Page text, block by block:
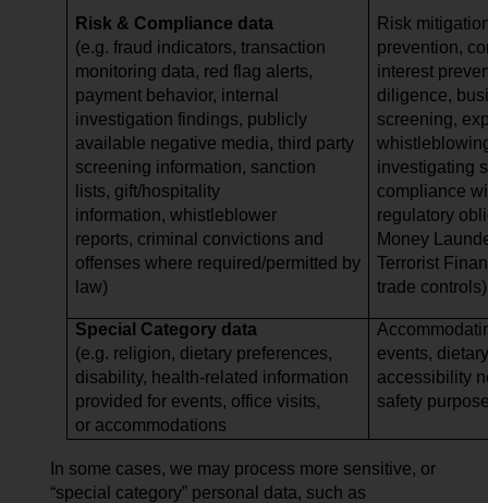
Risk & Compliance data
(e.g. fraud indicators, transaction
monitoring data, red flag alerts,
payment behavior, internal
investigation findings, publicly
available negative media, third party
screening information, sanction
lists, gift/hospitality
information, whistleblower
reports, criminal convictions and
offenses where required/permitted by
law)
Risk
prevention,
interest
diligence,
screening,
investigating
compliance
regulatory
Money
Terrorist
trade controls)
Special Category data
(e.g. religion, dietary preferences,
disability, health-related information
provided for events, office visits,
or accommodations
events,
accessibility
safety
In some cases, we may process more sensitive, or
“special category” personal data, such as